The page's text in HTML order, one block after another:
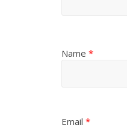
Name *
Email *